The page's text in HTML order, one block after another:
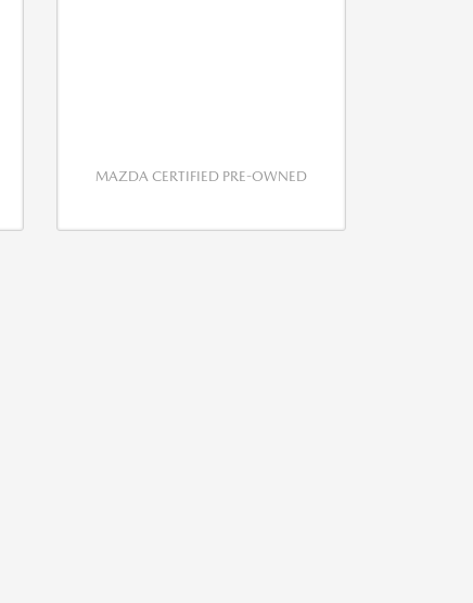
MAZDA CERTIFIED PRE-OWNED